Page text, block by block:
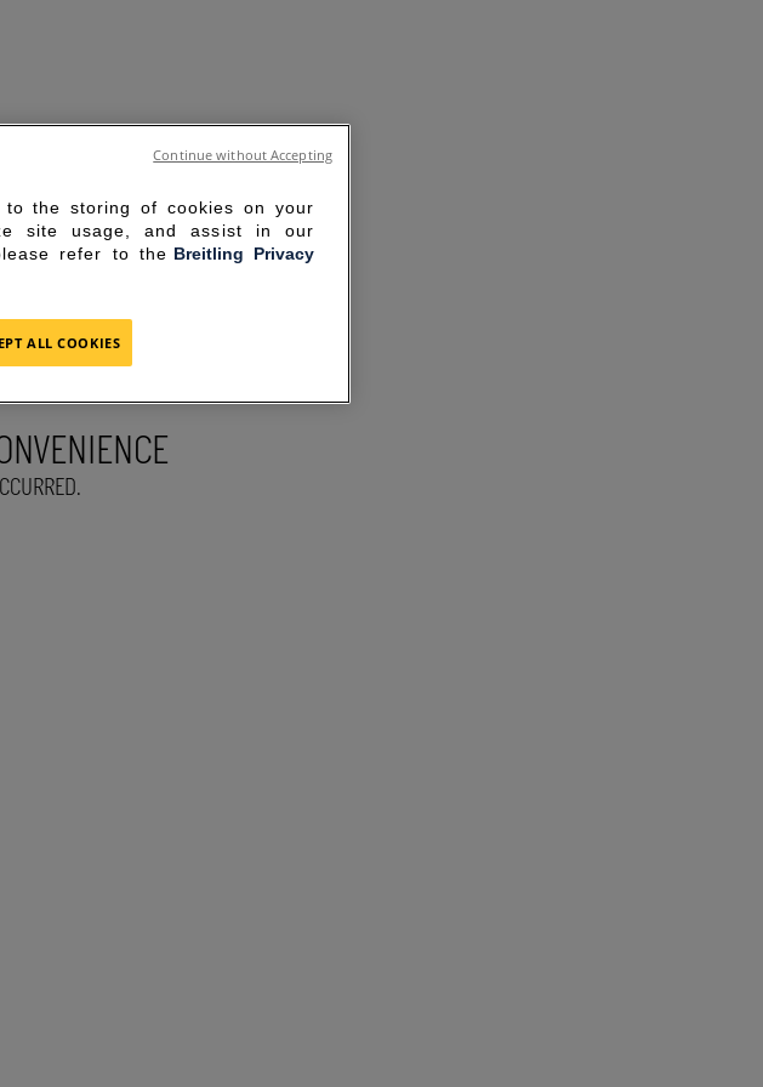
to the storing of cookies on your
site usage, and assist in our
refer to the Breitling Privacy
ALL COOKIES
Continue without Accepting